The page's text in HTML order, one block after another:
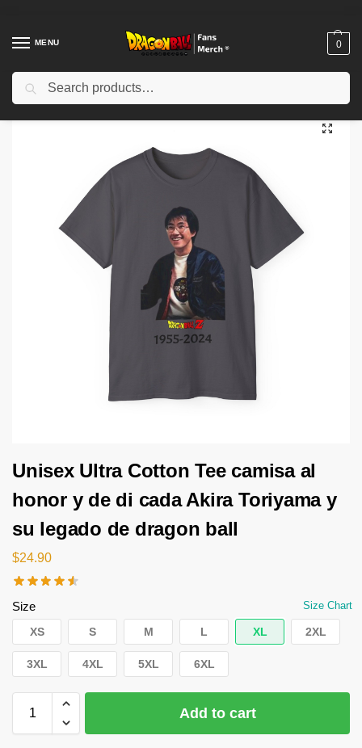
MENU 0
Home Shop / Akira Toriyama Memories
Unisex Ultra Cotton Tee camisa al
honor y de di cada Akira Toriyama y
su legado de dragon ball
$24.90
Size Size Chart
XS S M L XL 2XL
3XL 4XL 5XL 6XL
Add to cart